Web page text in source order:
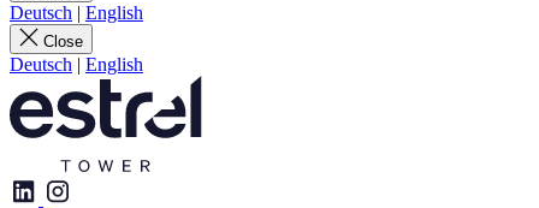
Deutsch | English
Close
Deutsch | English